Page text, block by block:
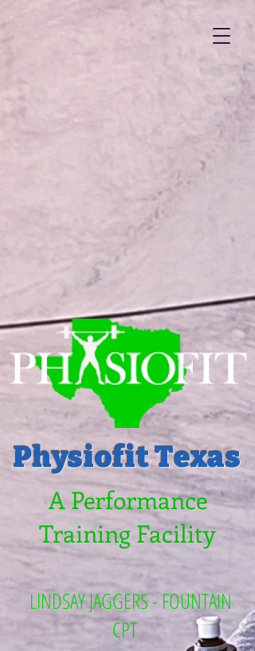
Physiofit Texas
A Performance
Training Facility
LINDSAY JAGGERS - FOUNTAIN
CPT